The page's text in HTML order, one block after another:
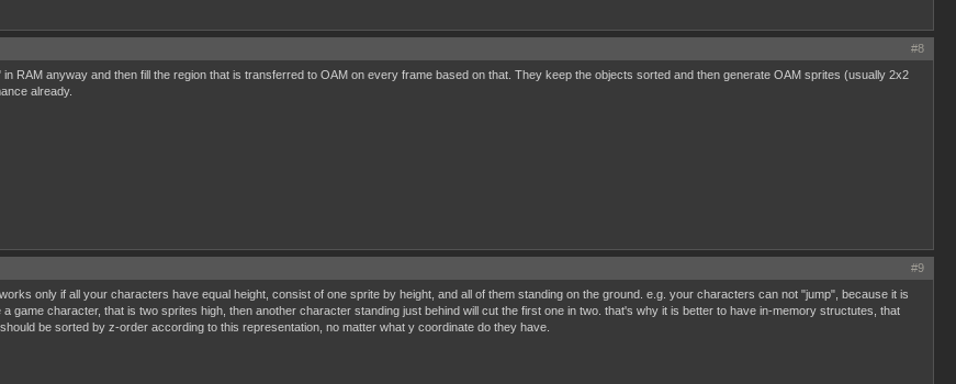
#8
RAM anyway and then fill the region that is transferred to OAM on every frame based on that. They keep the objects sorted and then generate OAM sprites (usually 2x2
already.
#9
only if all your characters have equal height, consist of one sprite by height, and all of them standing on the ground. e.g. your characters can not "jump", because it is
game character, that is two sprites high, then another character standing just behind will cut the first one in two. that's why it is better to have in-memory structutes, that
be sorted by z-order according to this representation, no matter what y coordinate do they have.